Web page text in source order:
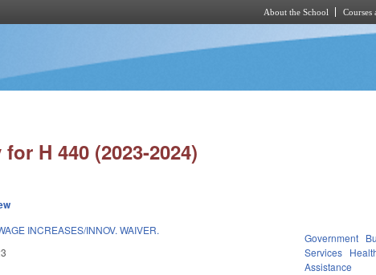
About the School Courses
H 440 (2023-2024)
INCREASES/INNOV. WAIVER.
Government
Services
Assistance